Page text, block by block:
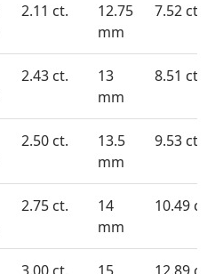
2.11 ct.
12.75
mm
7.52 ct.
2.43 ct.
13
mm
8.51 ct.
2.50 ct.
13.5
mm
9.53 ct.
2.75 ct.
14
mm
10.49 ct.